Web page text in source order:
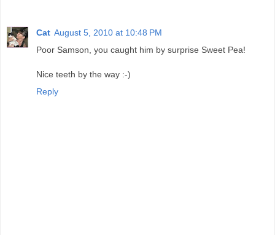
Cat August 5, 2010 at 10:48 PM
Poor Samson, you caught him by surprise Sweet Pea!
Nice teeth by the way :-)
Reply